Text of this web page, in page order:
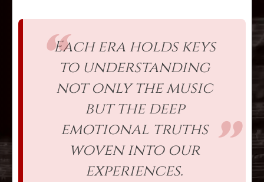
Each era holds keys
to understanding
not only the music
but the deep
emotional truths
woven into our
experiences.